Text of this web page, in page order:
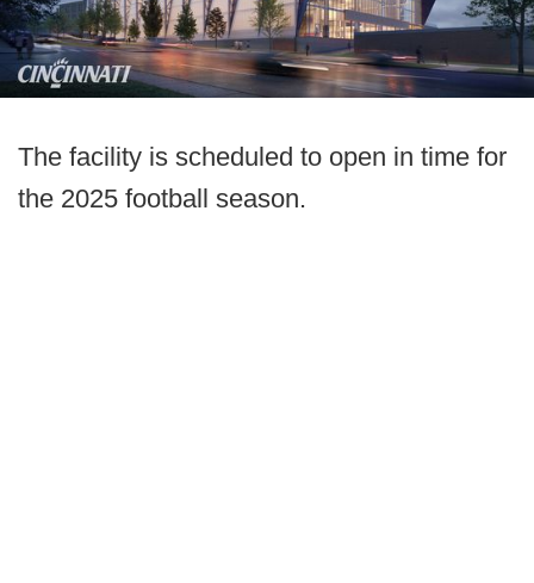
The facility is scheduled to open in time for
the 2025 football season.